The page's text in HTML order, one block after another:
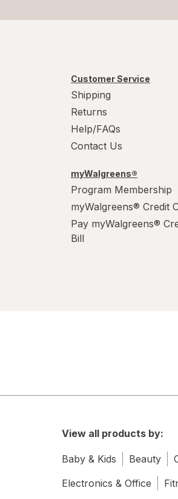
Customer Service
Shipping
Returns
Help/FAQs
Contact Us
myWalgreens®
Program Membership
myWalgreens® Credit
Pay myWalgreens®
Bill
View all products by:
Baby & Kids Beauty
Electronics & Office